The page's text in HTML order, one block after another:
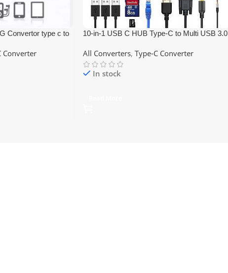
Convertor type c to
Converter
10-in-1 USB C HUB Type-C to Multi USB 3.0
All Converters, Type-C Converter
In stock